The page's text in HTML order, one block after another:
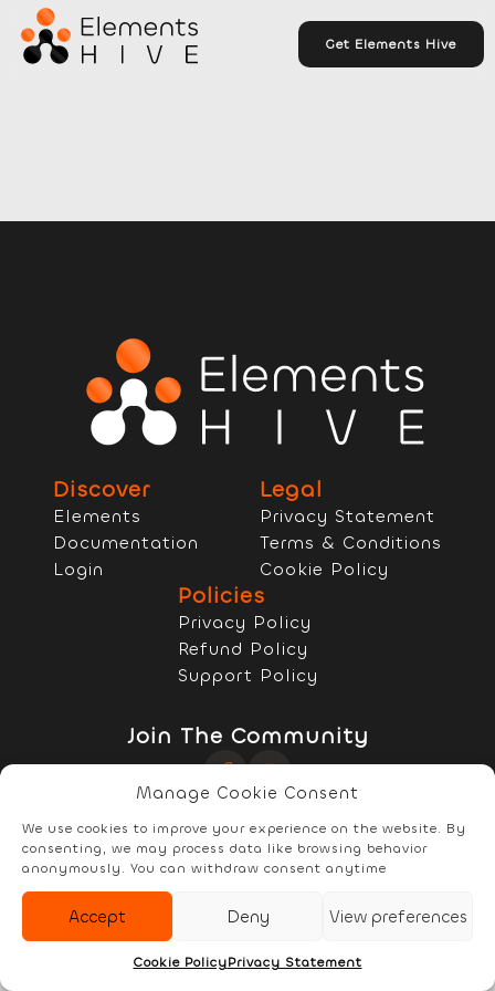
Manage Cookie Consent
We use cookies to improve your experience on the website. By
consenting, we may process data like browsing behavior
anonymously. You can withdraw consent anytime
Accept Deny View preferences
Cookie PolicyPrivacy Statement
Elements Documentation Account
Get Elements Hive
Discover
Elements
Documentation
Login
Legal
Privacy Statement
Terms & Conditions
Cookie Policy
Policies
Privacy Policy
Refund Policy
Support Policy
Join The Community
Copyright © 2022 - 2026 RELYzIT s.r.l